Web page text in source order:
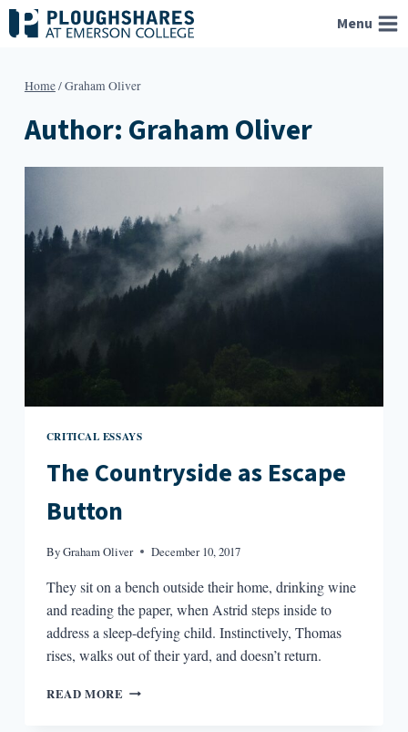
Skip
to
Menu
Home/Graham Oliver
Author: Graham Oliver
CRITICAL ESSAYS
The Countryside as Escape
Button
ByGraham Oliver December 10, 2017
They sit on a bench outside their home, drinking wine
and reading the paper, when Astrid steps inside to
address a sleep-defying child. Instinctively, Thomas
rises, walks out of their yard, and doesn’t return.
READ MORE THE